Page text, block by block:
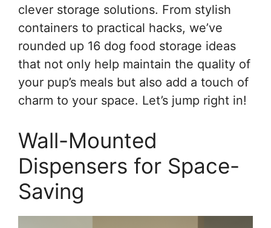
clever storage solutions. From stylish
containers to practical hacks, we’ve
rounded up 16 dog food storage ideas
that not only help maintain the quality of
your pup’s meals but also add a touch of
charm to your space. Let’s jump right in!
Wall-Mounted
Dispensers for Space-
Saving